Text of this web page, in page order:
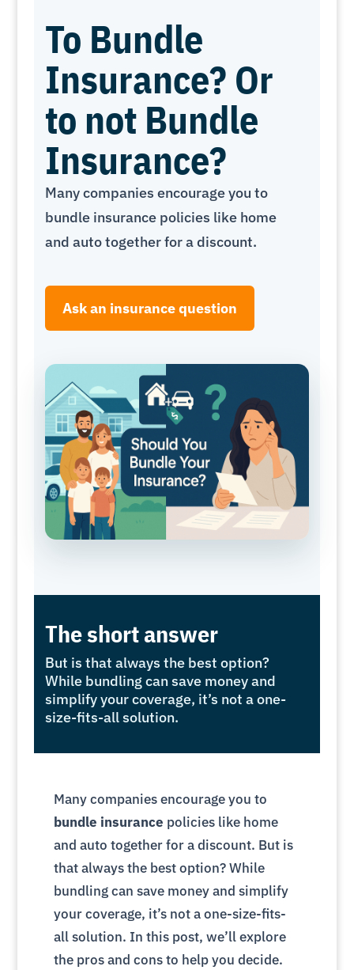
To Bundle
Insurance? Or
to not Bundle
Insurance?
Many companies encourage you to
bundle insurance policies like home
and auto together for a discount.
Ask an insurance question
The short answer
But is that always the best option?
While bundling can save money and
simplify your coverage, it’s not a one-
size-fits-all solution.
Many companies encourage you to
bundle insurance policies like home
and auto together for a discount. But is
that always the best option? While
bundling can save money and simplify
your coverage, it’s not a one-size-fits-
all solution. In this post, we’ll explore
the pros and cons to help you decide.